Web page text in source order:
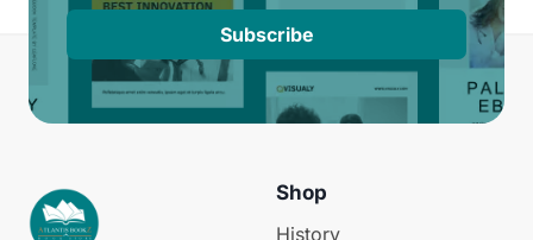
Subscribe
Shop
History